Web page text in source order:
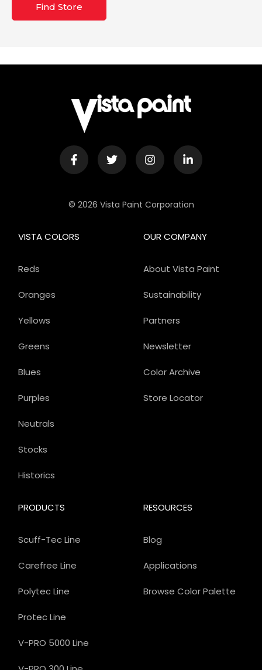
Find Store
© 2026 Vista Paint Corporation
OUR COMPANY
About Vista Paint
Sustainability
Partners
Newsletter
Color Archive
Store Locator
PRODUCTS
Scuff-Tec Line
Carefree Line
Polytec Line
Protec Line
V-PRO 5000 Line
VISTA COLORS
Reds
Oranges
Yellows
Greens
Blues
Purples
Neutrals
Stocks
Historics
RESOURCES
Blog
Applications
Browse Color Palette